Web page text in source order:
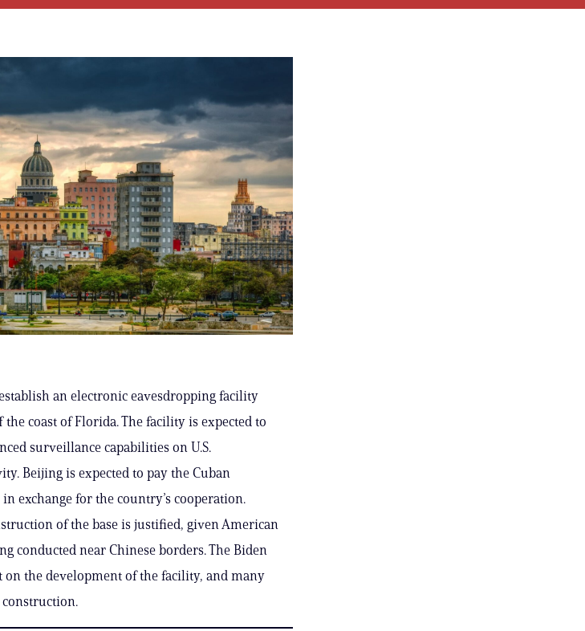
an electronic eavesdropping facility
coast of Florida. The facility is expected to
surveillance capabilities on U.S.
Beijing is expected to pay the Cuban
exchange for the country’s cooperation.
of the base is justified, given American
conducted near Chinese borders. The Biden
the development of the facility, and many